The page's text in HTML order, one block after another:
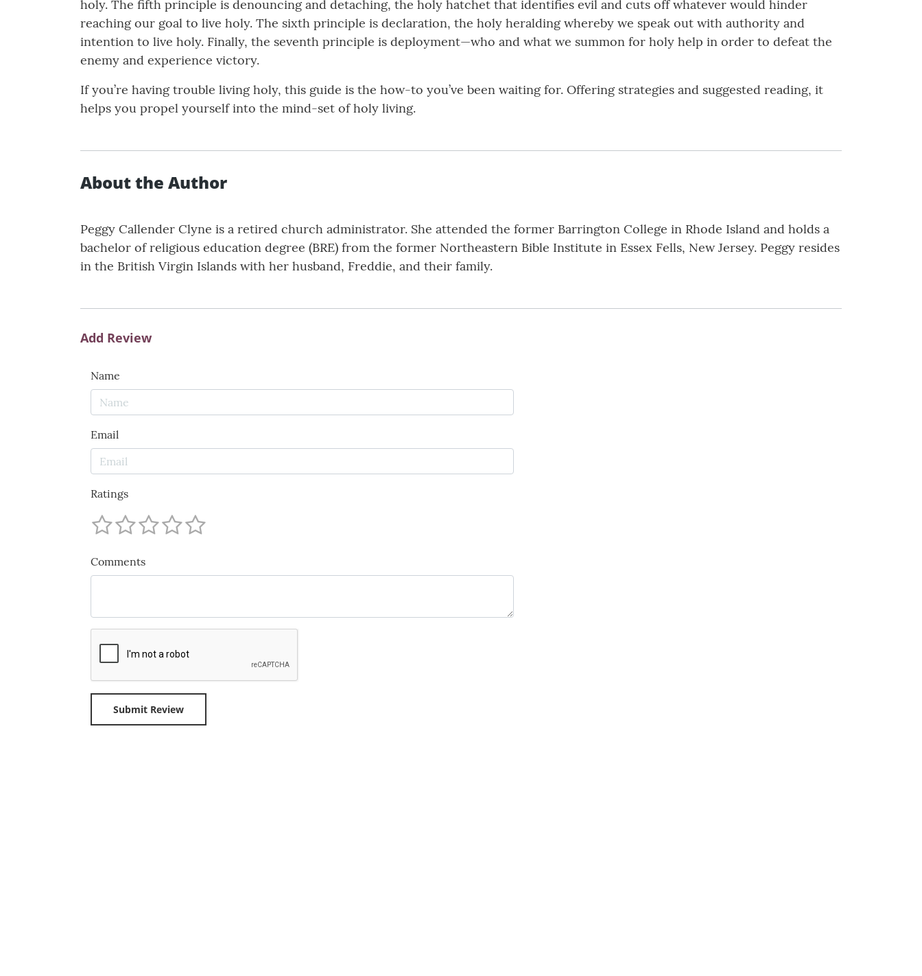
holy. The fifth principle is denouncing and detaching, the holy hatchet that identifies evil and cuts off whatever would hinder
reaching our goal to live holy. The sixth principle is declaration, the holy heralding whereby we speak out with authority and
intention to live holy. Finally, the seventh principle is deployment—who and what we summon for holy help in order to defeat the
enemy and experience victory.
If you’re having trouble living holy, this guide is the how-to you’ve been waiting for. Offering strategies and suggested reading, it
helps you propel yourself into the mind-set of holy living.
About the Author
Peggy Callender Clyne is a retired church administrator. She attended the former Barrington College in Rhode Island and holds a
bachelor of religious education degree (BRE) from the former Northeastern Bible Institute in Essex Fells, New Jersey. Peggy resides
in the British Virgin Islands with her husband, Freddie, and their family.
Add Review
Name
Email
Ratings
Comments